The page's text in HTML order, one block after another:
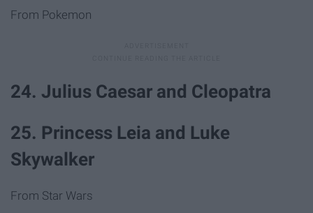
From Pokemon
24. Julius Caesar and Cleopatra
25. Princess Leia and Luke
Skywalker
From Star Wars